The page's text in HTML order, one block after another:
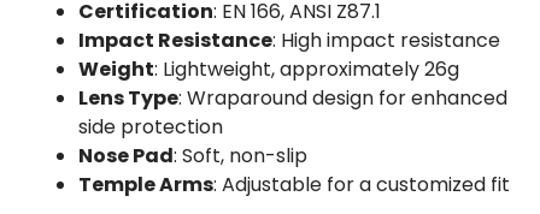
Certification: EN 166, ANSI Z87.1
Impact Resistance: High impact resistance
Weight: Lightweight, approximately 26g
Lens Type: Wraparound design for enhanced
side protection
Nose Pad: Soft, non-slip
Temple Arms: Adjustable for a customized fit